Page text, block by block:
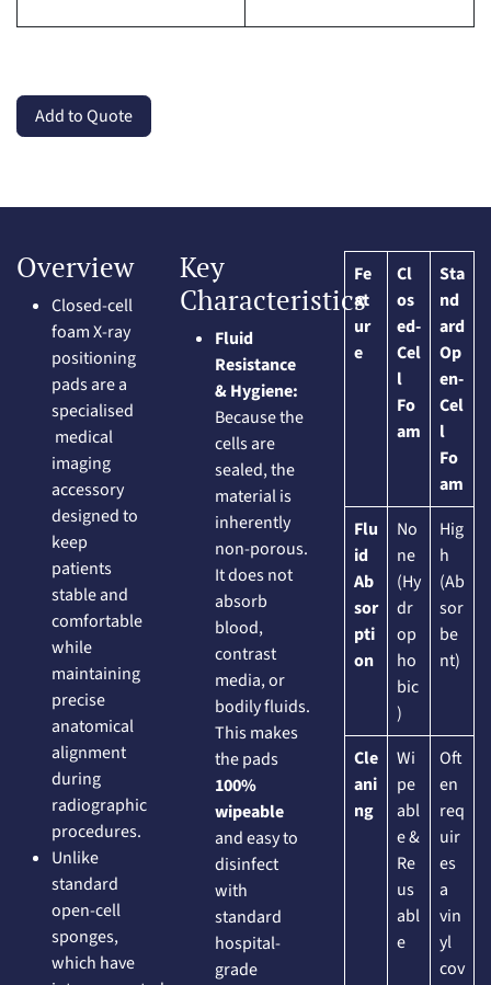
Add to Quote
Overview
Closed-cell
foam X-ray
positioning
pads are a
specialised
medical
imaging
accessory
designed to
keep
patients
stable and
comfortable
while
maintaining
precise
anatomical
alignment
during
radiographic
procedures.
Unlike
standard
open-cell
sponges,
which have
Key
Characteristics
Fluid
Resistance
& Hygiene:
Because the
cells are
sealed, the
material is
inherently
non-porous.
It does not
absorb
blood,
contrast
media, or
bodily fluids.
This makes
the pads
100%
wipeable
and easy to
disinfect
with
standard
hospital-
grade
Fe
at
ur
e
Cl
os
ed-
Cel
l
Fo
am
Sta
nd
ard
Op
en-
Cel
l
Fo
am
Flu
id
Ab
sor
pti
on
No
ne
(Hy
dr
op
ho
bic
)
Hig
h
(Ab
sor
be
nt)
Cle
ani
ng
Wi
pe
abl
e &
Re
us
abl
e
Oft
en
req
uir
es
a
vin
yl
cov